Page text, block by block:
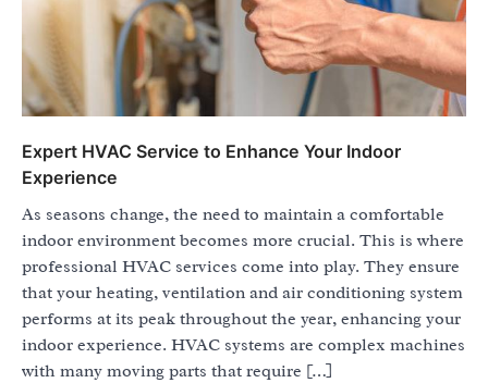
Expert HVAC Service to Enhance Your Indoor
Experience
As seasons change, the need to maintain a comfortable
indoor environment becomes more crucial. This is where
professional HVAC services come into play. They ensure
that your heating, ventilation and air conditioning system
performs at its peak throughout the year, enhancing your
indoor experience. HVAC systems are complex machines
with many moving parts that require […]